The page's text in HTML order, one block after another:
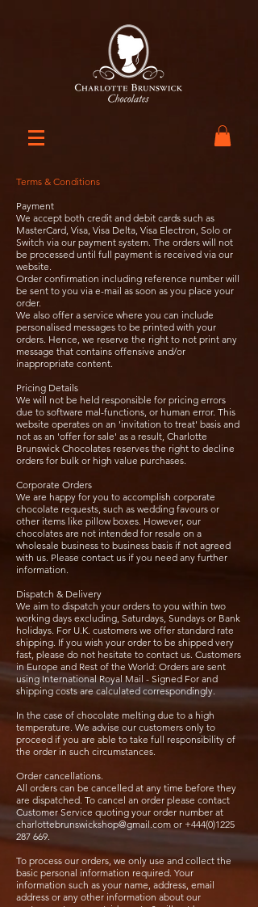
Terms & Conditions
Payment
We accept both credit and debit cards such as
MasterCard, Visa, Visa Delta, Visa Electron, Solo or
Switch via our payment system. The orders will not
be processed until full payment is received via our
website.
Order confirmation including reference number will
be sent to you via e-mail as soon as you place your
order.
We also offer a service where you can include
personalised messages to be printed with your
orders. Hence, we reserve the right to not print any
message that contains offensive and/or
inappropriate content.
Pricing Details
We will not be held responsible for pricing errors
due to software mal-functions, or human error. This
website operates on an 'invitation to treat' basis and
not as an 'offer for sale' as a result, Charlotte
Brunswick Chocolates reserves the right to decline
orders for bulk or high value purchases.
Corporate Orders
We are happy for you to accomplish corporate
chocolate requests, such as wedding favours or
other items like pillow boxes. However, our
chocolates are not intended for resale on a
wholesale business to business basis if not agreed
with us. Please contact us if you need any further
information.
Dispatch & Delivery
We aim to dispatch your orders to you within two
working days excluding, Saturdays, Sundays or Bank
holidays. For U.K. customers we offer standard rate
shipping. If you wish your order to be shipped very
fast, please do not hesitate to contact us. Customers
in Europe and Rest of the World: Orders are sent
using International Royal Mail - Signed For and
shipping costs are calculated correspondingly.
In the case of chocolate melting due to a high
temperature. We advise our customers only to
proceed if you are able to take full responsibility of
the order in such circumstances.
Order cancellations.
All orders can be cancelled at any time before they
are dispatched. To cancel an order please contact
Customer Service quoting your order number at
charlottebrunswickshop@gmail.com or +444(0)1225
287 669.
To process our orders, we only use and collect the
basic personal information required. Your
information such as your name, address, email
address or any other information about our